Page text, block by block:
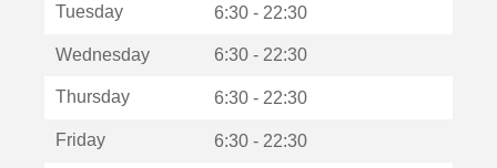
Tuesday 6:30 - 22:30
Wednesday 6:30 - 22:30
Thursday 6:30 - 22:30
Friday 6:30 - 22:30